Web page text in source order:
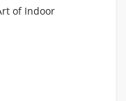
of Indoor